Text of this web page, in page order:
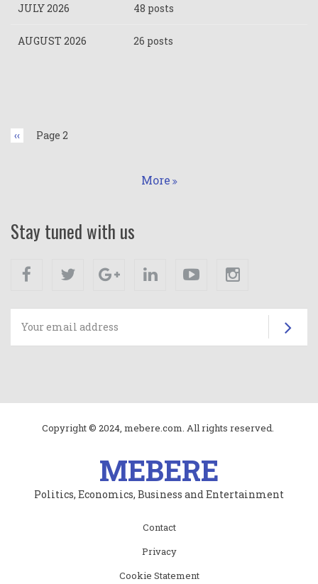
JULY 2026 48 posts
AUGUST 2026 26 posts
Previous
page
‹‹ Page 2
More
Stay tuned with us
Facebook Twitter Google+ Linkedin Youtube
Copyright © 2024, mebere.com. All rights reserved.
MEBERE
Politics, Economics, Business and Entertainment
Contact
Privacy
Cookie Statement